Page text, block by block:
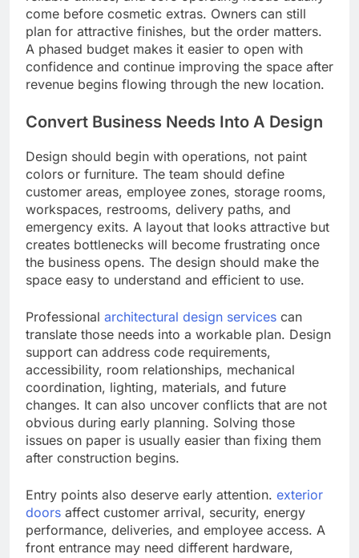
come before cosmetic extras. Owners can still
plan for attractive finishes, but the order matters.
A phased budget makes it easier to open with
confidence and continue improving the space after
revenue begins flowing through the new location.
Convert Business Needs Into A Design
Design should begin with operations, not paint
colors or furniture. The team should define
customer areas, employee zones, storage rooms,
workspaces, restrooms, delivery paths, and
emergency exits. A layout that looks attractive but
creates bottlenecks will become frustrating once
the business opens. The design should make the
space easy to understand and efficient to use.
Professional architectural design services can
translate those needs into a workable plan. Design
support can address code requirements,
accessibility, room relationships, mechanical
coordination, lighting, materials, and future
changes. It can also uncover conflicts that are not
obvious during early planning. Solving those
issues on paper is usually easier than fixing them
after construction begins.
Entry points also deserve early attention. exterior
doors affect customer arrival, security, energy
performance, deliveries, and employee access. A
front entrance may need different hardware,